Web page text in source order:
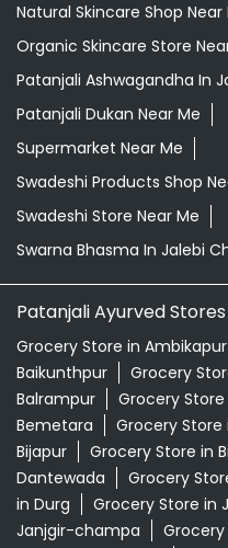
Natural Skincare Shop Near
Organic Skincare Store
Patanjali Ashwagandha In
Patanjali Dukan Near Me
Supermarket Near Me
Swadeshi Products Shop
Swadeshi Store Near Me
Swarna Bhasma In Jalebi
Patanjali Ayurved
Grocery Store in Ambikapur
Baikunthpur
Grocery
Balrampur
Grocery
Bemetara
Grocery Store
Bijapur
Grocery Store in
Dantewada
Grocery
in Durg
Grocery Store in
Janjgir-champa